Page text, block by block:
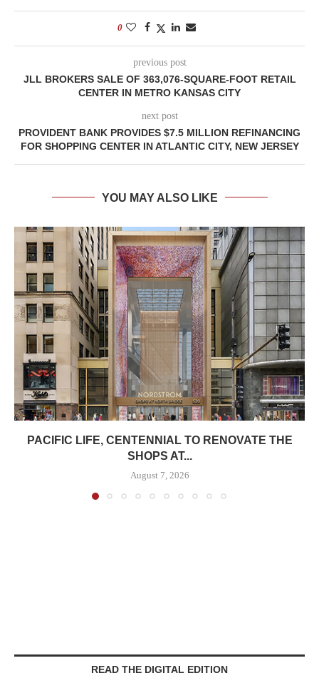
0
previous post
JLL BROKERS SALE OF 363,076-SQUARE-FOOT RETAIL
CENTER IN METRO KANSAS CITY
next post
PROVIDENT BANK PROVIDES $7.5 MILLION REFINANCING
FOR SHOPPING CENTER IN ATLANTIC CITY, NEW JERSEY
YOU MAY ALSO LIKE
PACIFIC LIFE, CENTENNIAL TO RENOVATE THE
SHOPS AT...
August 7, 2026
READ THE DIGITAL EDITION